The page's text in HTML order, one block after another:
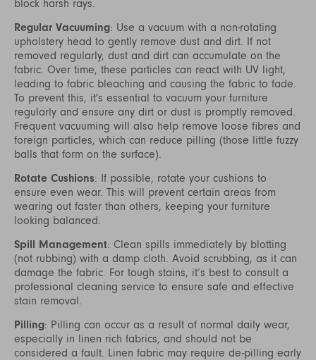
block harsh rays.
Regular Vacuuming: Use a vacuum with a non-rotating
upholstery head to gently remove dust and dirt. If not
removed regularly, dust and dirt can accumulate on the
fabric. Over time, these particles can react with UV light,
leading to fabric bleaching and causing the fabric to fade.
To prevent this, it's essential to vacuum your furniture
regularly and ensure any dirt or dust is promptly removed.
Frequent vacuuming will also help remove loose fibres and
foreign particles, which can reduce pilling (those little fuzzy
balls that form on the surface).
Rotate Cushions: If possible, rotate your cushions to
ensure even wear. This will prevent certain areas from
wearing out faster than others, keeping your furniture
looking balanced.
Spill Management: Clean spills immediately by blotting
(not rubbing) with a damp cloth. Avoid scrubbing, as it can
damage the fabric. For tough stains, it’s best to consult a
professional cleaning service to ensure safe and effective
stain removal.
Pilling: Pilling can occur as a result of normal daily wear,
especially in linen rich fabrics, and should not be
considered a fault. Linen fabric may require de-pilling early